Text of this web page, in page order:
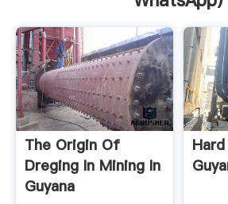
The Origin Of
Dreging In Mining In
Guyana